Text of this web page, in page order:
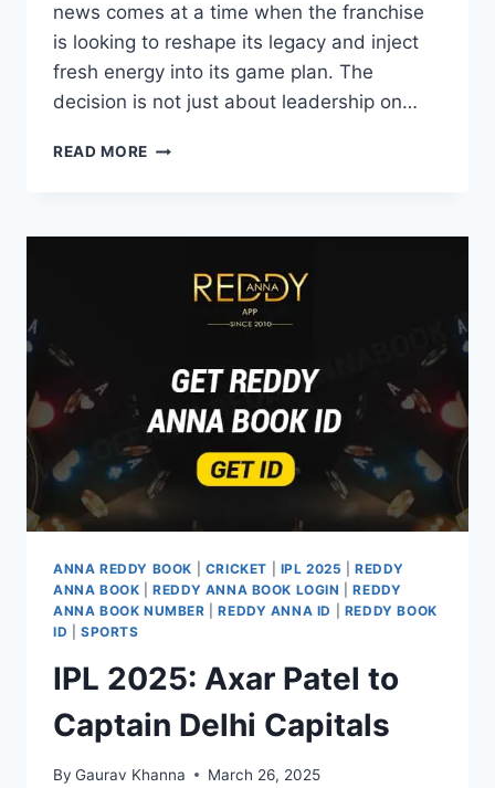
news comes at a time when the franchise
is looking to reshape its legacy and inject
fresh energy into its game plan. The
decision is not just about leadership on…
READ MORE
ANNA REDDY BOOK CRICKET IPL 2025 |REDDY
ANNA BOOK |REDDY ANNA BOOK LOGIN |REDDY
ANNA BOOK NUMBER |REDDY ANNA ID
REDDY BOOK
ID
SPORTS
IPL 2025: Axar Patel to
Captain Delhi Capitals
By Gaurav Khanna March 26, 2025